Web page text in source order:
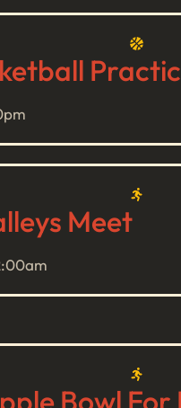
Meet
Bowl